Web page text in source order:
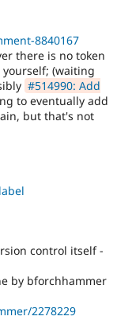
Drupal for
Healthcare
Drupal for
Modules
Themes
Issue
Forum
Slack
Drupal
8840167
there is no token
(waiting
#514990: Add
to eventually add
but that's not
control itself -
by bforchhammer
2278229